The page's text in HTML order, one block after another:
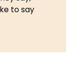
to say